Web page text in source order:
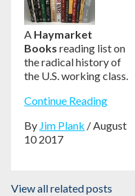
A Haymarket
Books reading list on
the radical history of
the U.S. working class.
Continue Reading
By Jim Plank / August
10 2017
View all related posts